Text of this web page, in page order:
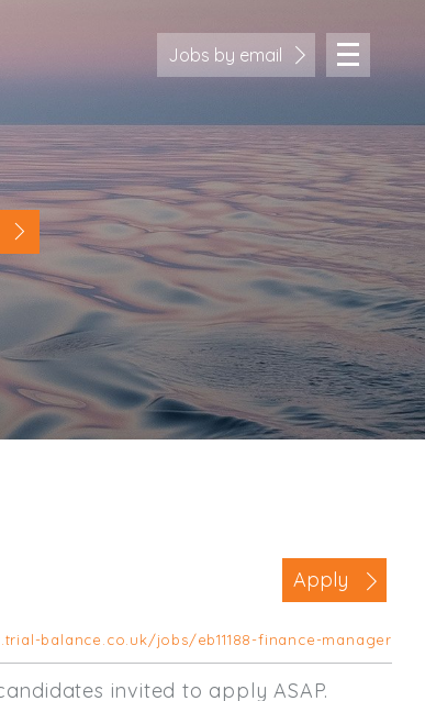
Jobs by email
Location
Cornwall
Devon
Somerset
Dorset
Bath & Northeast Somerset
Bristol
Commercial / Not for Profit
Contract Type
Permanent
Apply
balance.co.uk/jobs/eb11188-finance-manager
invited to apply ASAP.